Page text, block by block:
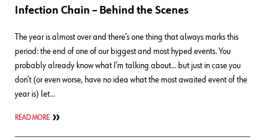
Infection Chain – Behind the Scenes
The year is almost over and there’s one thing that always marks this
period: the end of one of our biggest and most hyped events. You
probably already know what I’m talking about… but just in case you
don’t (or even worse, have no idea what the most awaited event of the
year is) let…
READ MORE